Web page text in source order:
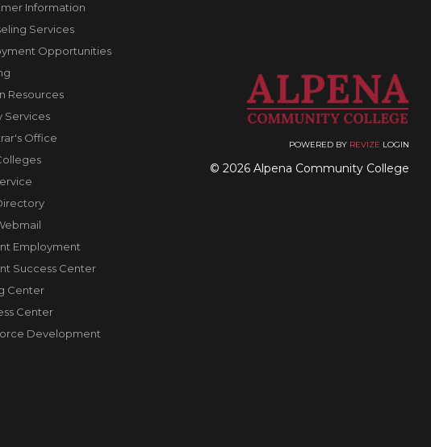
Information
Services
Opportunities
Resources
Services
Office
Employment
Success Center
Center
Center
Development
POWERED BY REVIZE LOGIN
© 2026 Alpena Community College